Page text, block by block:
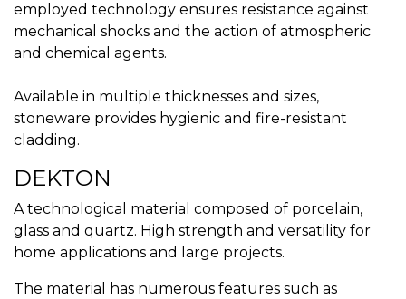
employed technology ensures resistance against
mechanical shocks and the action of atmospheric
and chemical agents.
Available in multiple thicknesses and sizes,
stoneware provides hygienic and fire-resistant
cladding.
DEKTON
A technological material composed of porcelain,
glass and quartz. High strength and versatility for
home applications and large projects.
The material has numerous features such as